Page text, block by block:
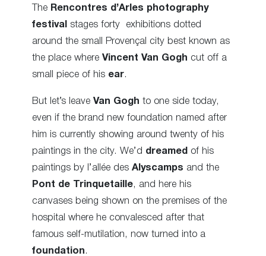
The Rencontres d’Arles photography
festival
stages forty exhibitions dotted
around the small Provençal city best known as
the place where Vincent Van Gogh cut off a
small piece of his ear.
But let’s leave Van Gogh to one side today,
even if the brand new foundation named after
him is currently showing around twenty of his
paintings in the city. We’d dreamed of his
paintings by l’allée des Alyscamps and the
Pont de Trinquetaille, and here his
canvases being shown on the premises of the
hospital where he convalesced after that
famous self-mutilation, now turned into a
foundation .